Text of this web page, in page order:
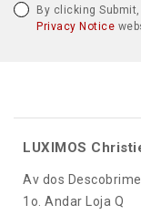
By clicking
Privacy Notice
LUXIMOS
Av dos
1o. Andar Loja Q